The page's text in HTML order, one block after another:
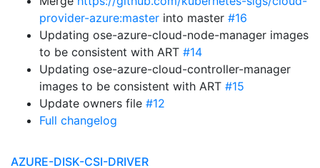
provider-azure:master into master #16
Updating ose-azure-cloud-node-manager images
to be consistent with ART #14
Updating ose-azure-cloud-controller-manager
images to be consistent with ART #15
Update owners file #12
Full changelog
AZURE-DISK-CSI-DRIVER